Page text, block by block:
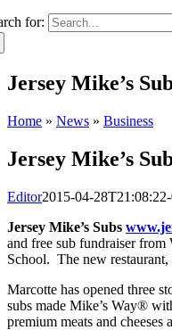
for:
Jersey Mike’s
Home » News » Business
Jersey Mike’s
Editor2015-04-
Jersey Mike’s Subs
and free sub fundraiser
School. The new
Marcotte has opened three
subs made Mike’s Way®
premium meats and